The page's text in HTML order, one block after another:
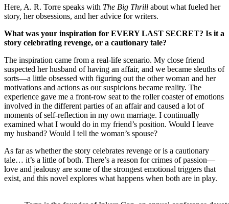
Here, A. R. Torre speaks with The Big Thrill about what fueled her
story, her obsessions, and her advice for writers.
What was your inspiration for EVERY LAST SECRET? Is it a
story celebrating revenge, or a cautionary tale?
The inspiration came from a real-life scenario. My close friend
suspected her husband of having an affair, and we became sleuths of
sorts—a little obsessed with figuring out the other woman and her
motivations and actions as our suspicions became reality. The
experience gave me a front-row seat to the roller coaster of emotions
involved in the different parties of an affair and caused a lot of
moments of self-reflection in my own marriage. I continually
examined what I would do in my friend’s position. Would I leave
my husband? Would I tell the woman’s spouse?
As far as whether the story celebrates revenge or is a cautionary
tale… it’s a little of both. There’s a reason for crimes of passion—
love and jealousy are some of the strongest emotional triggers that
exist, and this novel explores what happens when both are in play.